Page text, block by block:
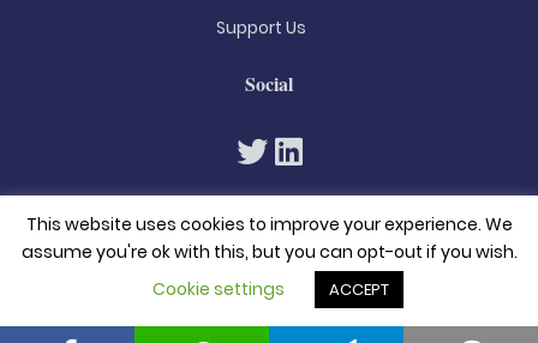
Support Us
Social
© 2026. All rights reserved
Privacy Policy
This website uses cookies to improve your experience. We
assume you're ok with this, but you can opt-out if you wish.
Cookie settings
ACCEPT